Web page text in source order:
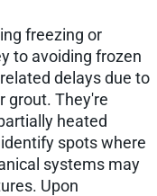
freezing or
to avoiding frozen
delays due to
grout. They're
heated
spots where
systems may
Upon